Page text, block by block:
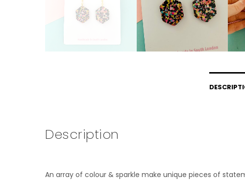
Description
An array of colour & sparkle make unique pieces of